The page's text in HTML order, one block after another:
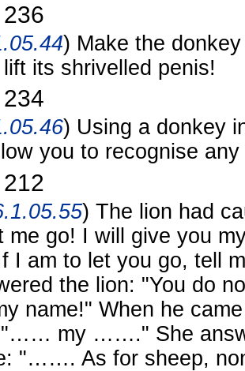
) Make the
its shrivelled penis!
) Using a donkey
you to recognise any
) The lion had
me go! I will give you
I am to let you go, tell
the lion: "You do
name!" When he
"…… my ……." She
"……. As for sheep,